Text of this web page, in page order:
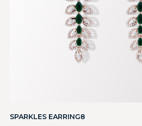
SPARKLES EARRING8